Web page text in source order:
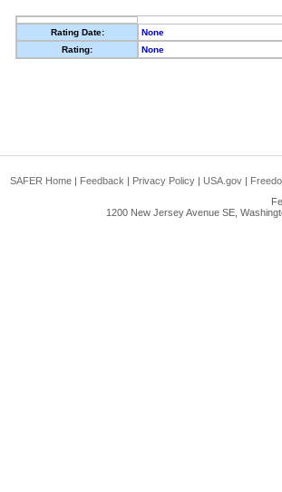
Rating Date:
None
Rating:
None
SAFER Home | Feedback | Privacy Policy | USA.gov |
1200 New Jersey Avenue SE,